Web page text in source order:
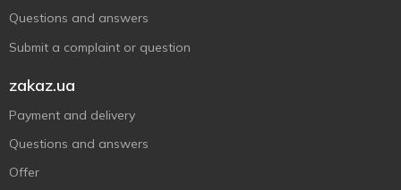
Questions and answers
Submit a complaint or question
zakaz.ua
Payment and delivery
Questions and answers
Offer